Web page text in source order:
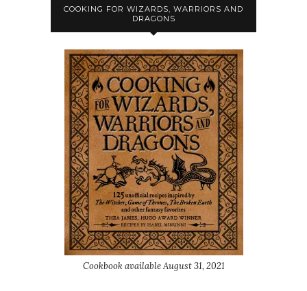
COOKING FOR WIZARDS, WARRIORS AND
DRAGONS
Cookbook available August 31, 2021